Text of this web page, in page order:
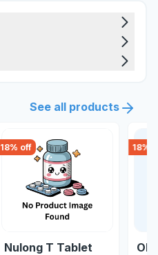
See all products
18% off
Nulong T Tablet
18%